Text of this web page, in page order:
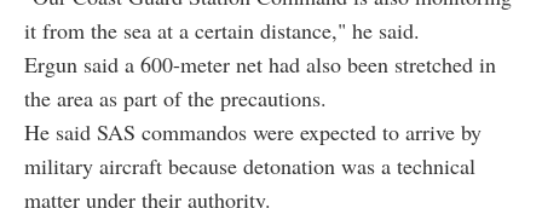
it from the sea at a certain distance," he said.
Ergun said a 600-meter net had also been stretched in
the area as part of the precautions.
He said SAS commandos were expected to arrive by
military aircraft because detonation was a technical
matter under their authority.